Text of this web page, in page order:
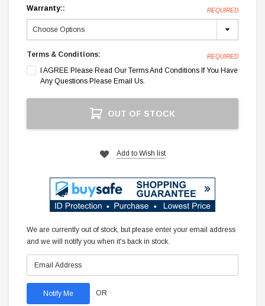
Warranty:: REQUIRED
Terms & Conditions: REQUIRED
I AGREE Please Read Our Terms And Conditions If You Have
Any Questions Please Email Us.
OUT OF STOCK
Add to Wish list
We are currently out of stock, but please enter your email address
and we will notify you when it's back in stock.
OR